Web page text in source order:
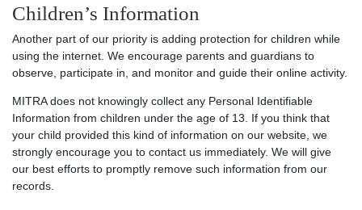
Children’s Information
Another part of our priority is adding protection for children while
using the internet. We encourage parents and guardians to
observe, participate in, and monitor and guide their online activity.
MITRA does not knowingly collect any Personal Identifiable
Information from children under the age of 13. If you think that
your child provided this kind of information on our website, we
strongly encourage you to contact us immediately. We will give
our best efforts to promptly remove such information from our
records.